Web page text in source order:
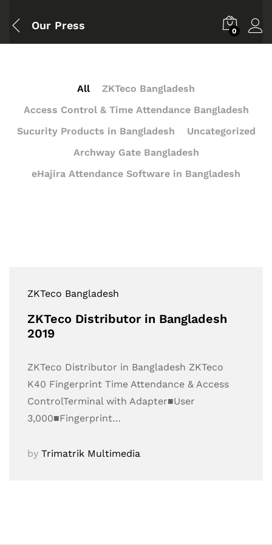
Our Press 0
All
ZKTeco Bangladesh
Access Control & Time Attendance Bangladesh
Sucurity Products in Bangladesh
Uncategorized
Archway Gate Bangladesh
eHajira Attendance Software in Bangladesh
ZKTeco Bangladesh
ZKTeco Distributor in Bangladesh
2019
ZKTeco Distributor in Bangladesh ZKTeco
K40 Fingerprint Time Attendance & Access
ControlTerminal with Adapter■User
3,000■Fingerprint…
by Trimatrik Multimedia